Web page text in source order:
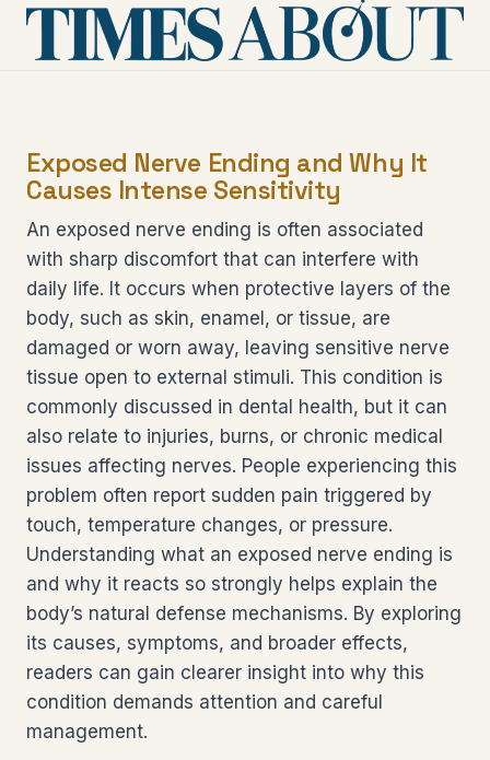
Exposed Nerve Ending and Why It
Causes Intense Sensitivity
An exposed nerve ending is often associated
with sharp discomfort that can interfere with
daily life. It occurs when protective layers of the
body, such as skin, enamel, or tissue, are
damaged or worn away, leaving sensitive nerve
tissue open to external stimuli. This condition is
commonly discussed in dental health, but it can
also relate to injuries, burns, or chronic medical
issues affecting nerves. People experiencing this
problem often report sudden pain triggered by
touch, temperature changes, or pressure.
Understanding what an exposed nerve ending is
and why it reacts so strongly helps explain the
body’s natural defense mechanisms. By exploring
its causes, symptoms, and broader effects,
readers can gain clearer insight into why this
condition demands attention and careful
management.